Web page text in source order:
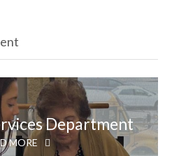
Department
MORE